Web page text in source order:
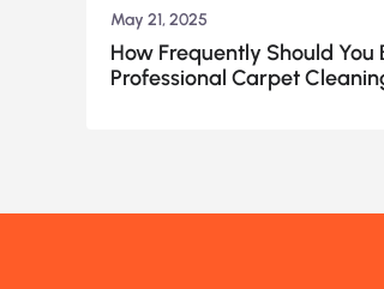
May 21, 2025
How Frequently Should You
Professional Carpet